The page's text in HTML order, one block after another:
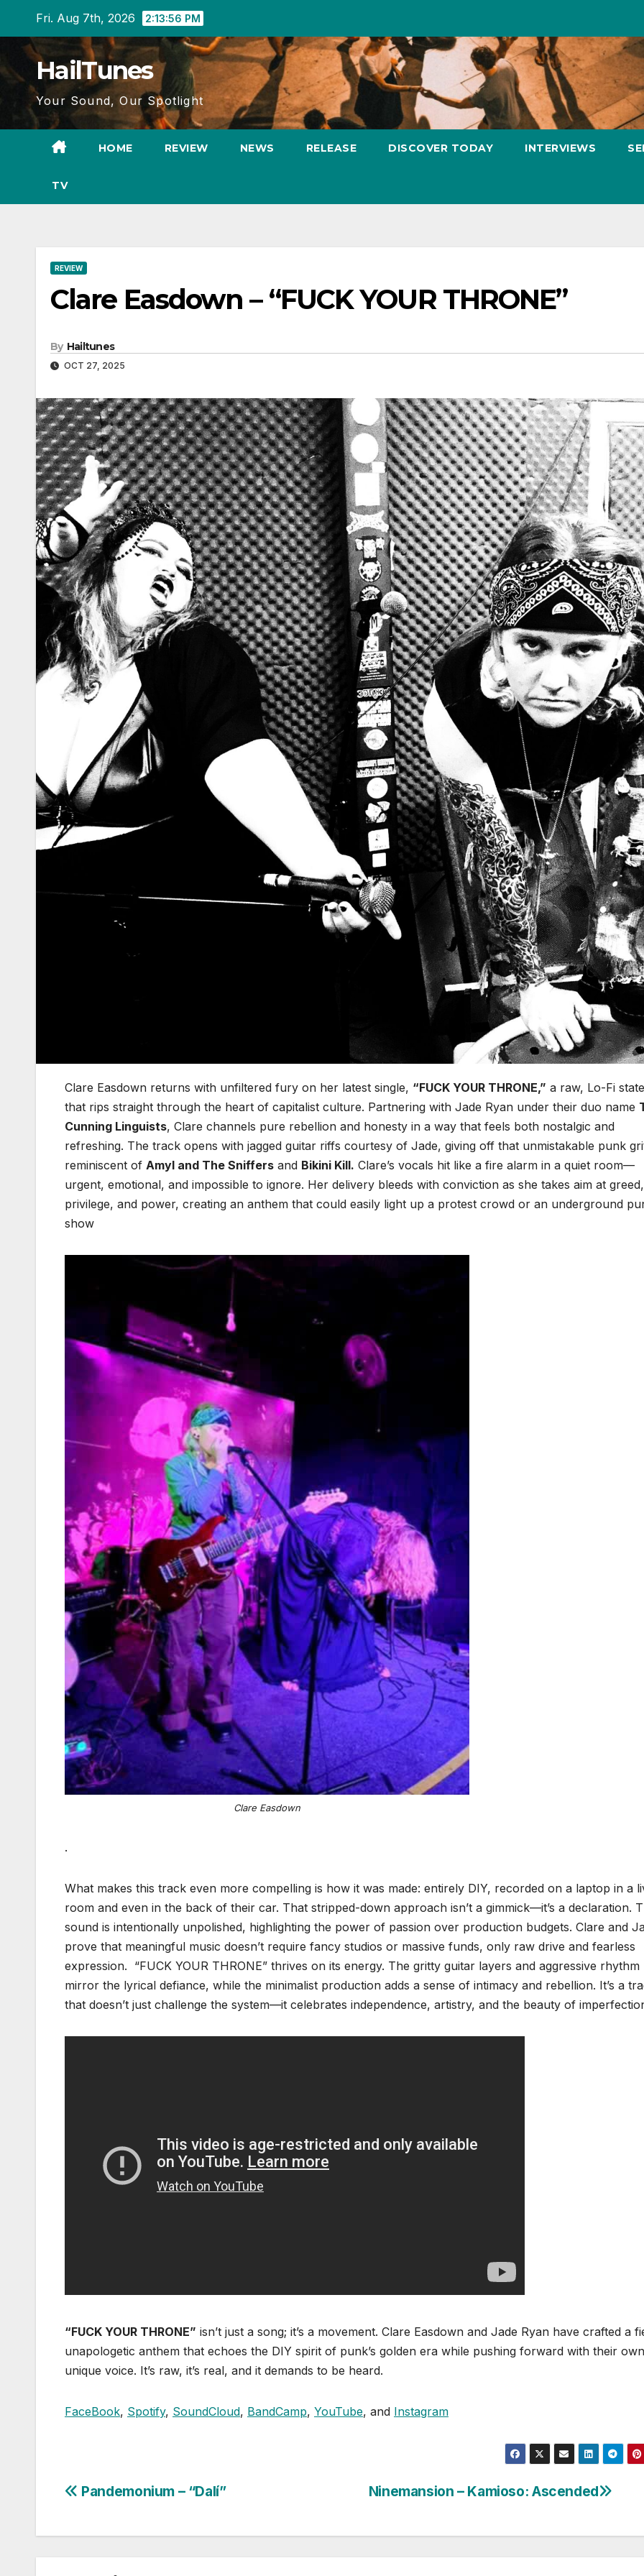
content
Fri. Aug 7th, 2026 2:13:58 PM
HailTunes
Your Sound, Our Spotlight
HOME REVIEW NEWS RELEASE DISCOVER TODAY INTERVIEWS
TV
REVIEW
Clare Easdown – “FUCK YOUR THRONE”
By Hailtunes
OCT 27, 2025
Clare Easdown returns with unfiltered fury on her latest single, “FUCK YOUR THRONE,” a raw, Lo-Fi
that rips straight through the heart of capitalist culture. Partnering with Jade Ryan under their duo name
Cunning Linguists, Clare channels pure rebellion and honesty in a way that feels both nostalgic and
refreshing. The track opens with jagged guitar riffs courtesy of Jade, giving off that unmistakable punk
reminiscent of Amyl and The Sniffers and Bikini Kill. Clare’s vocals hit like a fire alarm in a quiet room—
urgent, emotional, and impossible to ignore. Her delivery bleeds with conviction as she takes aim at greed,
privilege, and power, creating an anthem that could easily light up a protest crowd or an underground
show
Clare Easdown
.
What makes this track even more compelling is how it was made: entirely DIY, recorded on a laptop in a
room and even in the back of their car. That stripped-down approach isn’t a gimmick—it’s a declaration.
sound is intentionally unpolished, highlighting the power of passion over production budgets. Clare and
prove that meaningful music doesn’t require fancy studios or massive funds, only raw drive and fearless
expression. “FUCK YOUR THRONE” thrives on its energy. The gritty guitar layers and aggressive rhythm
mirror the lyrical defiance, while the minimalist production adds a sense of intimacy and rebellion. It’s a
that doesn’t just challenge the system—it celebrates independence, artistry, and the beauty of
“FUCK YOUR THRONE” isn’t just a song; it’s a movement. Clare Easdown and Jade Ryan have crafted a
unapologetic anthem that echoes the DIY spirit of punk’s golden era while pushing forward with their own
unique voice. It’s raw, it’s real, and it demands to be heard.
FaceBook, Spotify, SoundCloud, BandCamp, YouTube, and Instagram
Post
Ninemansion – Kamioso: Ascended
Pandemonium – “Dalí”